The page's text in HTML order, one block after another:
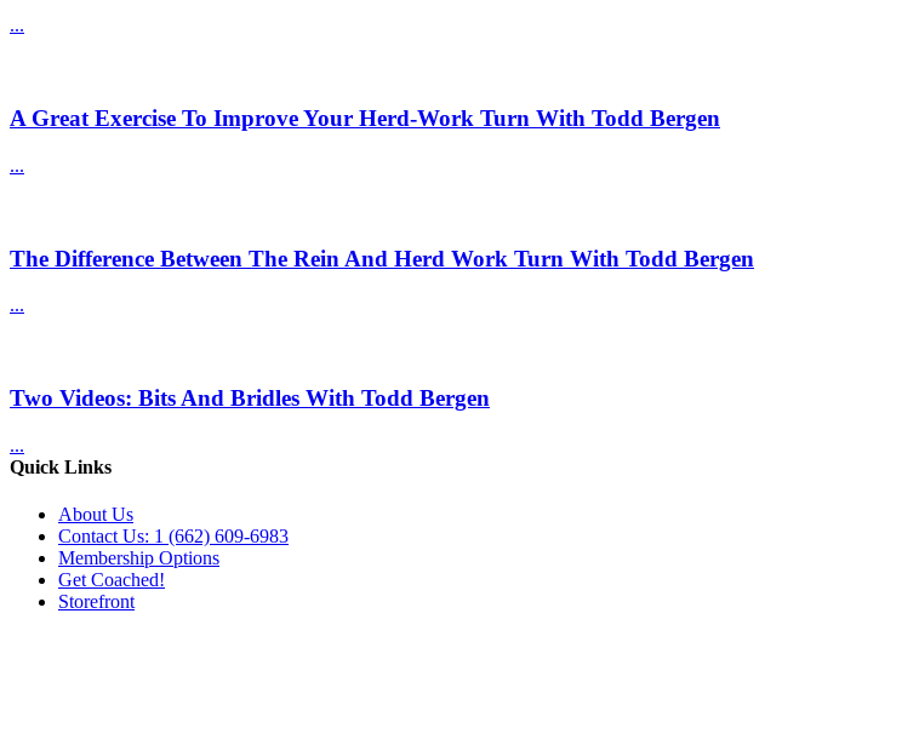
...
A Great Exercise To Improve Your Herd-Work Turn With Todd Bergen
...
The Difference Between The Rein And Herd Work Turn With Todd Bergen
...
Two Videos: Bits And Bridles With Todd Bergen
...
Quick Links
About Us
Contact Us: 1 (662) 609-6983
Membership Options
Get Coached!
Storefront